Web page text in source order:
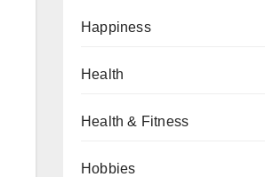
Happiness
Health
Health & Fitness
Hobbies